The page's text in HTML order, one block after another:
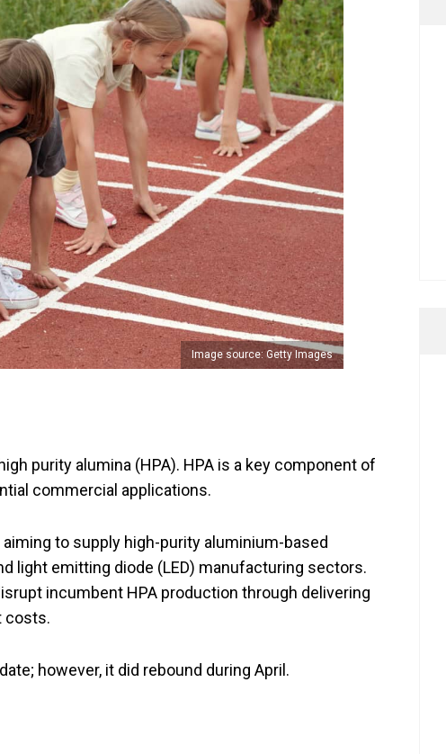
Image source: Getty Images
purity alumina (HPA). HPA is a key component of
commercial applications.
to supply high-purity aluminium-based
light emitting diode (LED) manufacturing sectors.
incumbent HPA production through delivering
costs.
however, it did rebound during April.